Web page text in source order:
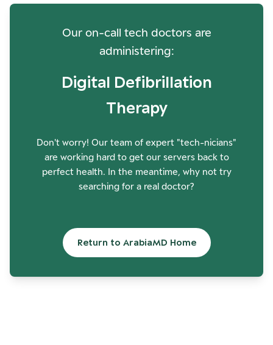
Our on-call tech doctors are
administering:
Digital Defibrillation
Therapy
Don't worry! Our team of expert "tech-nicians"
are working hard to get our servers back to
perfect health. In the meantime, why not try
searching for a real doctor?
Return to ArabiaMD Home